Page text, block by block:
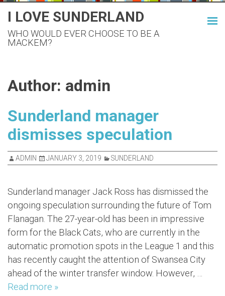
content
I LOVE SUNDERLAND
WHO WOULD EVER CHOOSE TO BE A
MACKEM?
Author: admin
Sunderland manager
dismisses speculation
ADMIN JANUARY 3, 2019 SUNDERLAND
Sunderland manager Jack Ross has dismissed the
ongoing speculation surrounding the future of Tom
Flanagan. The 27-year-old has been in impressive
form for the Black Cats, who are currently in the
automatic promotion spots in the League 1 and this
has recently caught the attention of Swansea City
ahead of the winter transfer window. However, …
Read more »